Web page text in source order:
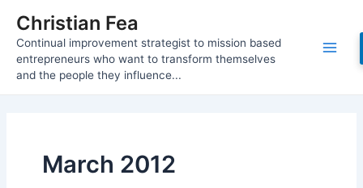
content
Christian Fea
Continual improvement strategist to mission based
entrepreneurs who want to transform themselves
and the people they influence...
Main
March 2012